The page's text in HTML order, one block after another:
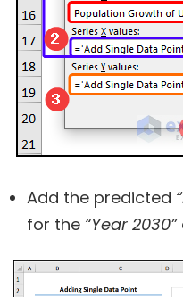
Add the predicted
for the “Year 2030”